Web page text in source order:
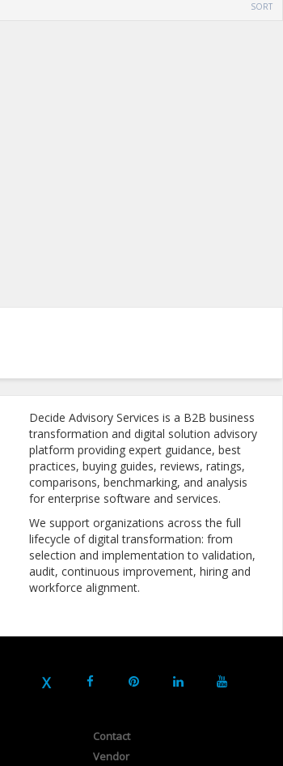
SORT
Decide Advisory Services is a B2B business
transformation and digital solution advisory
platform providing expert guidance, best
practices, buying guides, reviews, ratings,
comparisons, benchmarking, and analysis
for enterprise software and services.
We support organizations across the full
lifecycle of digital transformation: from
selection and implementation to validation,
audit, continuous improvement, hiring and
workforce alignment.
Contact
Vendor